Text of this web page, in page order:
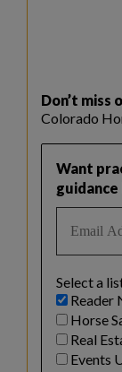
Don’t miss
Colorado
Want
Select a
Reader
Horse
Real
Events